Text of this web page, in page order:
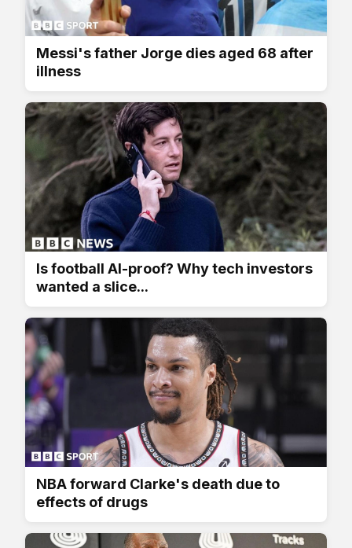
Messi's father Jorge dies aged 68 after
illness
Is football AI-proof? Why tech investors
wanted a slice...
NBA forward Clarke's death due to
effects of drugs